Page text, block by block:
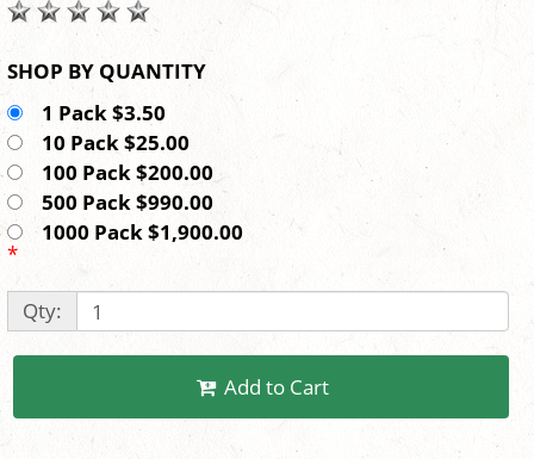
SHOP BY QUANTITY
1 Pack $3.50
10 Pack $25.00
100 Pack $200.00
500 Pack $990.00
1000 Pack $1,900.00
*
Qty:
Add to Cart